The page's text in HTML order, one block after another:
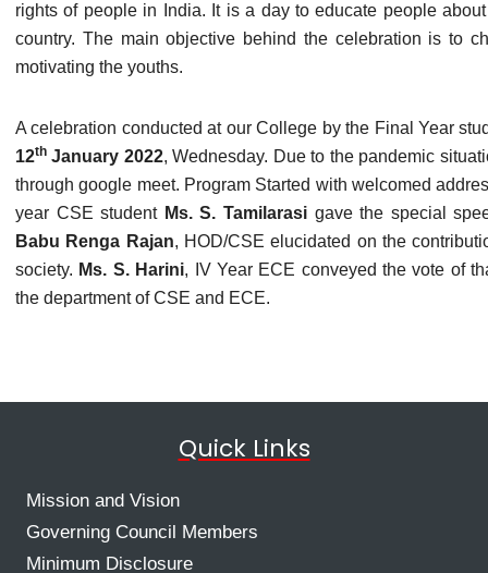
rights of people in India. It is a day to educate people
country. The main objective behind the celebration is to
motivating the youths.
A celebration conducted at our College by the Final Year
12th January 2022, Wednesday. Due to the pandemic
through google meet. Program Started with welcomed
year CSE student Ms. S. Tamilarasi gave the special
Babu Renga Rajan, HOD/CSE elucidated on the
society. Ms. S. Harini, IV Year ECE conveyed the vote of
the department of CSE and ECE.
Quick Links
Mission and Vision
Governing Council Members
Minimum Disclosure